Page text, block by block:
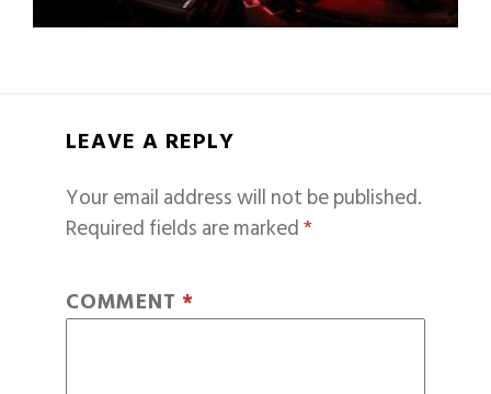
LEAVE A REPLY
Your email address will not be published.
Required fields are marked*
COMMENT *